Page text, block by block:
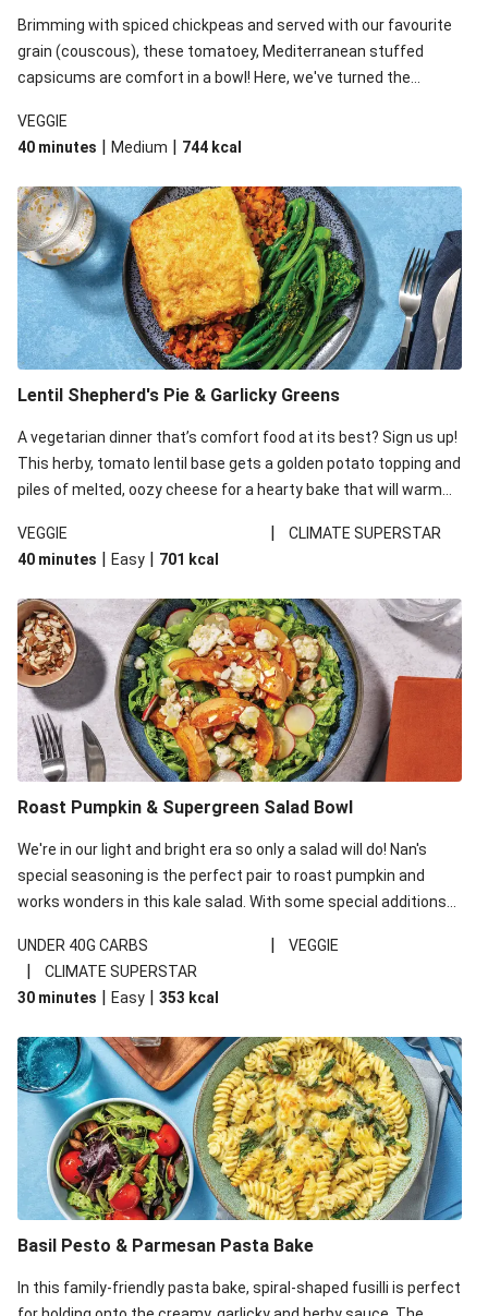
Brimming with spiced chickpeas and served with our favourite
grain (couscous), these tomatoey, Mediterranean stuffed
capsicums are comfort in a bowl! Here, we've turned the
and mint!
VEGGIE
40 minutes | Medium | 744 kcal
Lentil Shepherd's Pie & Garlicky Greens
A vegetarian dinner that’s comfort food at its best? Sign us up!
This herby, tomato lentil base gets a golden potato topping and
piles of melted, oozy cheese for a hearty bake that will warm
VEGGIE
|
CLIMATE SUPERSTAR
40 minutes | Easy | 701 kcal
Roast Pumpkin & Supergreen Salad Bowl
We're in our light and bright era so only a salad will do! Nan's
special seasoning is the perfect pair to roast pumpkin and
works wonders in this kale salad. With some special additions
your standard salad has been made a little bit fancier. This
recipe is under 650kcal per serving and under 40g
carbohydrates per serving.
UNDER 40G CARBS | VEGGIE
|
CLIMATE SUPERSTAR
30 minutes | Easy | 353 kcal
Basil Pesto & Parmesan Pasta Bake
In this family-friendly pasta bake, spiral-shaped fusilli is perfect